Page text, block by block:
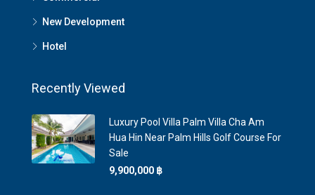
New Development
Hotel
Recently Viewed
Luxury Pool Villa Palm Villa Cha Am
Hua Hin Near Palm Hills Golf Course For
Sale
9,900,000 ‎฿